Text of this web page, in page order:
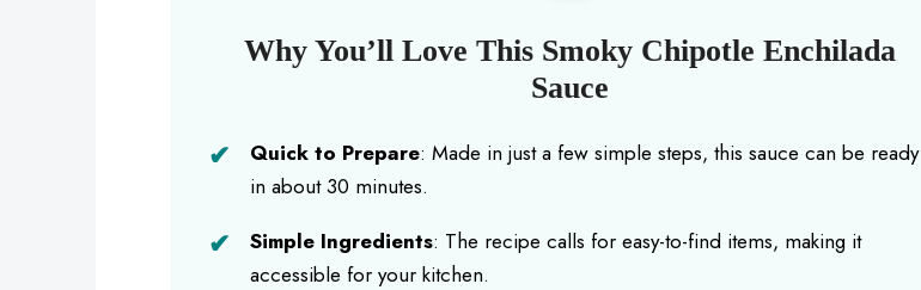
Why You’ll Love This Smoky Chipotle Enchilada
Sauce
Quick to Prepare: Made in just a few simple steps, this sauce can be ready
in about 30 minutes.
Simple Ingredients: The recipe calls for easy-to-find items, making it
accessible for your kitchen.